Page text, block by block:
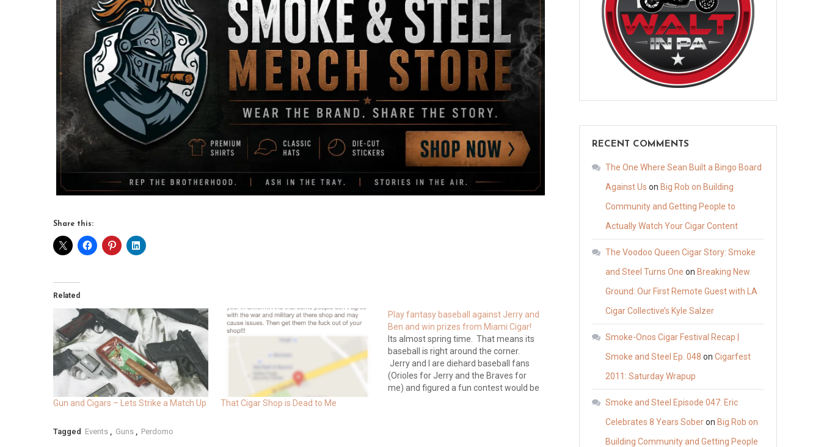
Share this:
Related
Gun and Cigars – Lets Strike a Match Up That Cigar Shop is Dead to Me
Play fantasy baseball against Jerry and
Ben and win prizes from Miami Cigar!
Its almost spring time. That means its
baseball is right around the corner.
Jerry and I are diehard baseball fans
(Orioles for Jerry and the Braves for
me) and figured a fun contest would be
Tagged Events , Guns , Perdomo
RECENT COMMENTS
The One Where Sean Built a Bingo Board
Against Us on Big Rob on Building
Community and Getting People to
Actually Watch Your Cigar Content
The Voodoo Queen Cigar Story: Smoke
and Steel Turns One on Breaking New
Ground: Our First Remote Guest with LA
Cigar Collective’s Kyle Salzer
Smoke-Onos Cigar Festival Recap |
Smoke and Steel Ep. 048 on Cigarfest
2011: Saturday Wrapup
Smoke and Steel Episode 047: Eric
Celebrates 8 Years Soberon Big Rob on
Building Community and Getting People